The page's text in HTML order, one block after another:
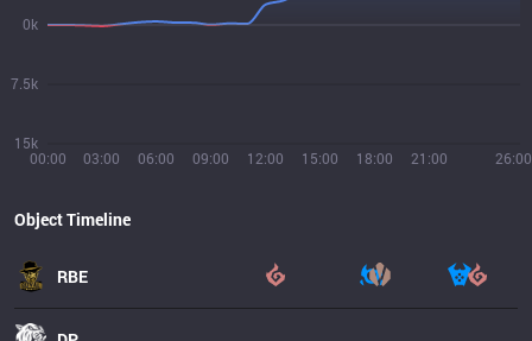
00:00 03:00 06:00 09:00 12:00 15:00 18:00 21:00 26:00
15k
7.5k
0k
Object Timeline
RBE